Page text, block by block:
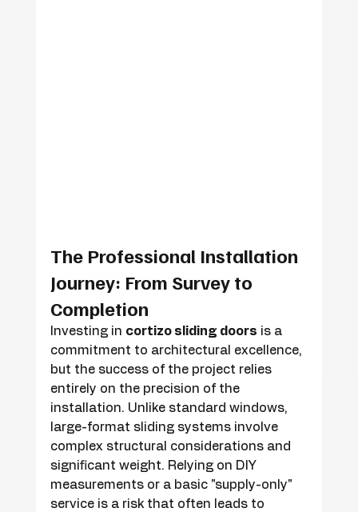
The Professional Installation
Journey: From Survey to
Completion
Investing in cortizo sliding doors is a
commitment to architectural excellence,
but the success of the project relies
entirely on the precision of the
installation. Unlike standard windows,
large-format sliding systems involve
complex structural considerations and
significant weight. Relying on DIY
measurements or a basic "supply-only"
service is a risk that often leads to